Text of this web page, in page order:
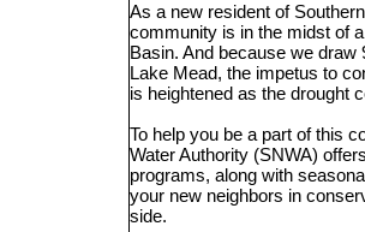
As a new resident of
community is in the midst of
Basin. And because we
Lake Mead, the impetus to
is heightened as the drought
To help you be a part of this
Water Authority (SNWA)
programs, along with
your new neighbors in
side.